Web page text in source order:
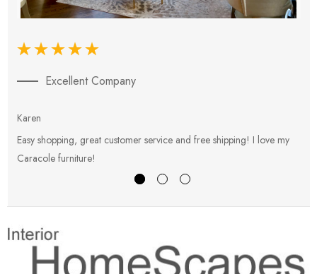
Excellent Company
Karen
Easy shopping, great customer service and free shipping! I love my
Caracole furniture!